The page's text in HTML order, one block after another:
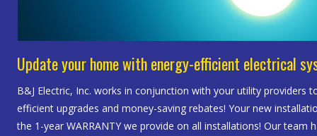
Update your home with energy-efficient electrical
B&J Electric, Inc. works in conjunction with your utility providers
efficient upgrades and money-saving rebates! Your new
the 1-year WARRANTY we provide on all installations! Our team